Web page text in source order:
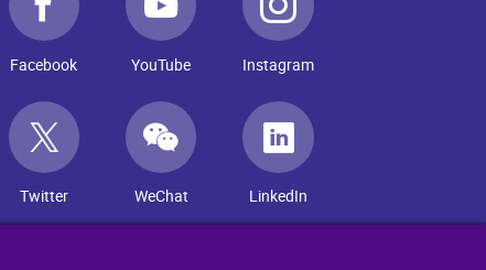
Facebook YouTube Instagram
Twitter WeChat LinkedIn